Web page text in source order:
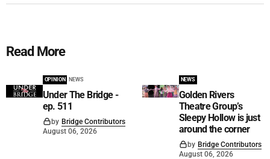
Read More
OPINION NEWS
Under The Bridge -
ep. 511
by Bridge Contributors
August 06, 2026
NEWS
Golden Rivers
Theatre Group’s
Sleepy Hollow is just
around the corner
by Bridge Contributors
August 06, 2026